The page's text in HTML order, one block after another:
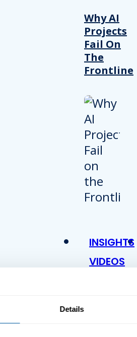
Details
Why AI
Projects
Fail On
The
Frontline
INSIGHTS
VIDEOS